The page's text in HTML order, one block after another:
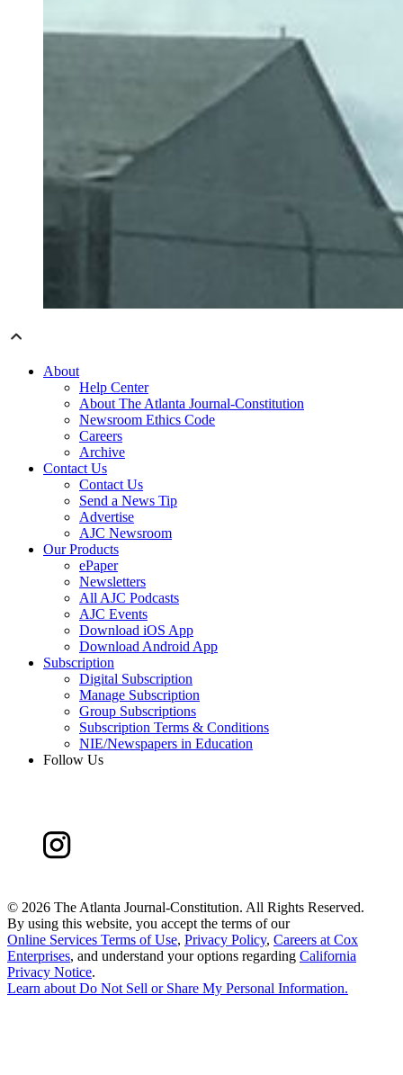
About
Help Center
About The Atlanta Journal-Constitution
Newsroom Ethics Code
Careers
Archive
Contact Us
Contact Us
Send a News Tip
Advertise
AJC Newsroom
Our Products
ePaper
Newsletters
All AJC Podcasts
AJC Events
Download iOS App
Download Android App
Subscription
Digital Subscription
Manage Subscription
Group Subscriptions
Subscription Terms & Conditions
NIE/Newspapers in Education
Follow Us
© 2026 The Atlanta Journal-Constitution. All Rights Reserved.
By using this website, you accept the terms of our
Online Services Terms of Use, Privacy Policy, Careers at Cox
Enterprises, and understand your options regarding California
Privacy Notice.
Learn about Do Not Sell or Share My Personal Information.